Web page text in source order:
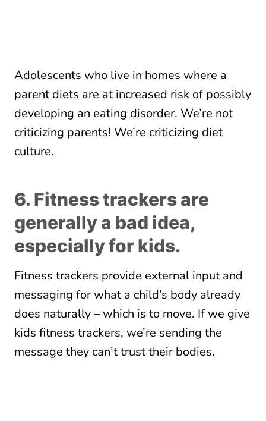
Adolescents who live in homes where a
parent diets are at increased risk of possibly
developing an eating disorder. We’re not
criticizing parents! We’re criticizing diet
culture.
6. Fitness trackers are
generally a bad idea,
especially for kids.
Fitness trackers provide external input and
messaging for what a child’s body already
does naturally – which is to move. If we give
kids fitness trackers, we’re sending the
message they can’t trust their bodies.